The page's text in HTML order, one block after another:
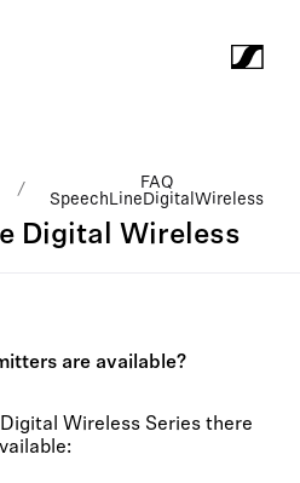
/
FAQ
SpeechLine Digital Wireless
Digital Wireless
are available?
Wireless Series there